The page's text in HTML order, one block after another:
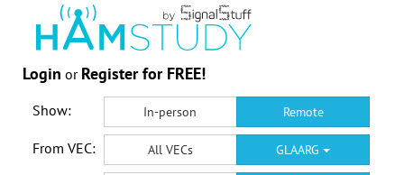
Login or Register for FREE!
Show: In-person Remote
From VEC: All VECs GLAARG